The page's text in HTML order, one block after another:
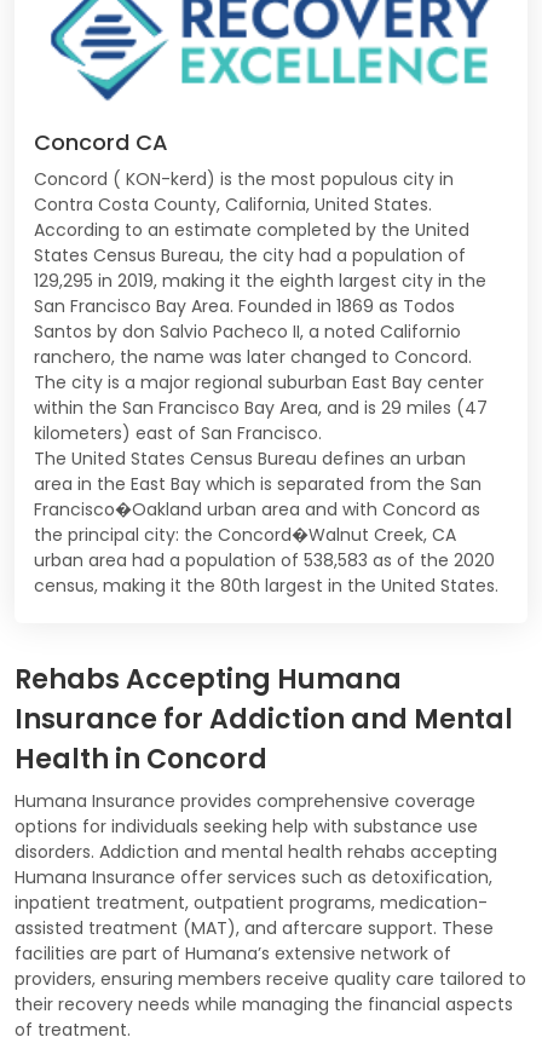
Concord CA
Concord ( KON-kerd) is the most populous city in
Contra Costa County, California, United States.
According to an estimate completed by the United
States Census Bureau, the city had a population of
129,295 in 2019, making it the eighth largest city in the
San Francisco Bay Area. Founded in 1869 as Todos
Santos by don Salvio Pacheco II, a noted Californio
ranchero, the name was later changed to Concord.
The city is a major regional suburban East Bay center
within the San Francisco Bay Area, and is 29 miles (47
kilometers) east of San Francisco.
The United States Census Bureau defines an urban
area in the East Bay which is separated from the San
Francisco�Oakland urban area and with Concord as
the principal city: the Concord�Walnut Creek, CA
urban area had a population of 538,583 as of the 2020
census, making it the 80th largest in the United States.
Rehabs Accepting Humana
Insurance for Addiction and Mental
Health in Concord
Humana Insurance provides comprehensive coverage
options for individuals seeking help with substance use
disorders. Addiction and mental health rehabs accepting
Humana Insurance offer services such as detoxification,
inpatient treatment, outpatient programs, medication-
assisted treatment (MAT), and aftercare support. These
facilities are part of Humana’s extensive network of
providers, ensuring members receive quality care tailored to
their recovery needs while managing the financial aspects
of treatment.